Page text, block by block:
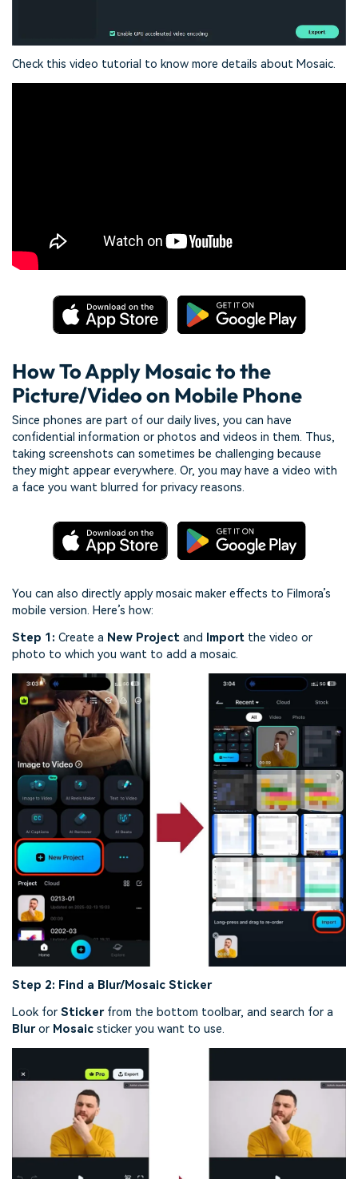
Check this video tutorial to know more details about Mosaic.
How To Apply Mosaic to the
Picture/Video on Mobile Phone
Since phones are part of our daily lives, you can have
confidential information or photos and videos in them. Thus,
taking screenshots can sometimes be challenging because
they might appear everywhere. Or, you may have a video with
a face you want blurred for privacy reasons.
You can also directly apply mosaic maker effects to Filmora’s
mobile version. Here’s how:
Step 1: Create a New Project and Import the video or
photo to which you want to add a mosaic.
Step 2: Find a Blur/Mosaic Sticker
Look for Sticker from the bottom toolbar, and search for a
Bluror Mosaic sticker you want to use.